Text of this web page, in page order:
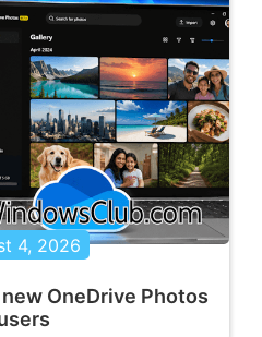
4, 2026
OneDrive Photos